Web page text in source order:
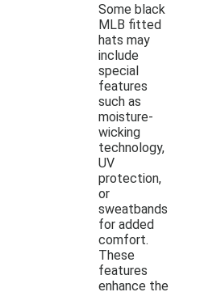
Some black
MLB fitted
hats may
include
special
features
such as
moisture-
wicking
technology,
UV
protection,
or
sweatbands
for added
comfort.
These
features
enhance the